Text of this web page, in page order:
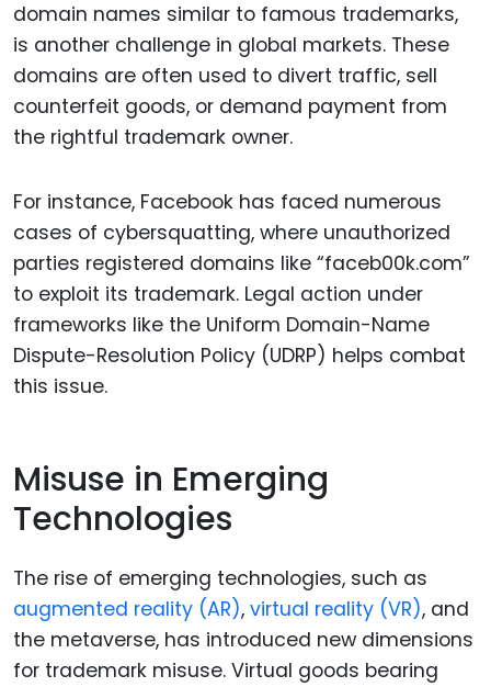
domain names similar to famous trademarks,
is another challenge in global markets. These
domains are often used to divert traffic, sell
counterfeit goods, or demand payment from
the rightful trademark owner.
For instance, Facebook has faced numerous
cases of cybersquatting, where unauthorized
parties registered domains like “faceb00k.com”
to exploit its trademark. Legal action under
frameworks like the Uniform Domain-Name
Dispute-Resolution Policy (UDRP) helps combat
this issue.
Misuse in Emerging
Technologies
The rise of emerging technologies, such as
augmented reality (AR), virtual reality (VR), and
the metaverse, has introduced new dimensions
for trademark misuse. Virtual goods bearing